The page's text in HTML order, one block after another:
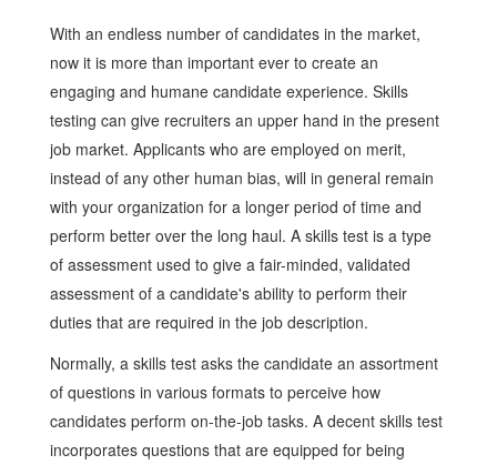
With an endless number of candidates in the market,
now it is more than important ever to create an
engaging and humane candidate experience. Skills
testing can give recruiters an upper hand in the present
job market. Applicants who are employed on merit,
instead of any other human bias, will in general remain
with your organization for a longer period of time and
perform better over the long haul. A skills test is a type
of assessment used to give a fair-minded, validated
assessment of a candidate's ability to perform their
duties that are required in the job description.
Normally, a skills test asks the candidate an assortment
of questions in various formats to perceive how
candidates perform on-the-job tasks. A decent skills test
incorporates questions that are equipped for being